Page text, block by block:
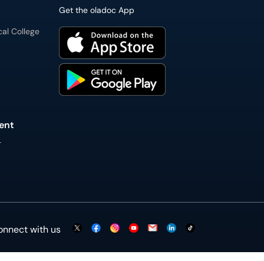
College
Get the oladoc App
with us